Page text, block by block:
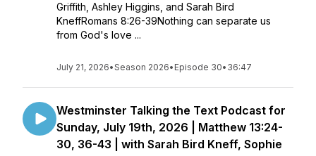
Griffith, Ashley Higgins, and Sarah Bird
KneffRomans 8:26-39Nothing can separate us
from God's love ...
July 21, 2026•Season 2026• Episode 30• 36:47
Westminster Talking the Text Podcast for
Sunday, July 19th, 2026 | Matthew 13:24-
30, 36-43 | with Sarah Bird Kneff, Sophie